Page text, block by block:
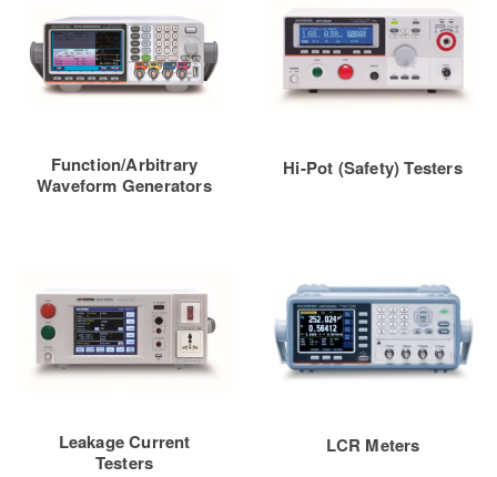
Function/Arbitrary
Waveform Generators
Hi-Pot (Safety) Testers
Leakage Current
Testers
LCR Meters